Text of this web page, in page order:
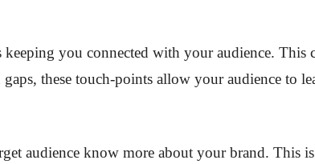
you connected with your audience. This
these touch-points allow your audience to
audience know more about your brand. This